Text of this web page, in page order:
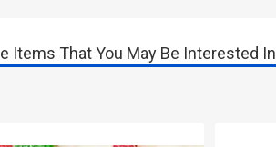
Items That You May Be Interested In